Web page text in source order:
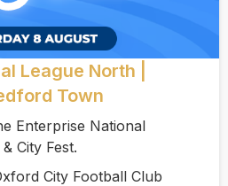
League North |
Town
Enterprise National
City Fest.
City Football Club